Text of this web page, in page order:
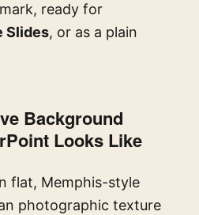
ready for
Slides, or as a plain
Background
Looks Like
flat, Memphis-style
photographic texture